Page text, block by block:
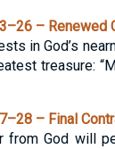
– Renewed
in God’s
treasure:
– Final
from God will